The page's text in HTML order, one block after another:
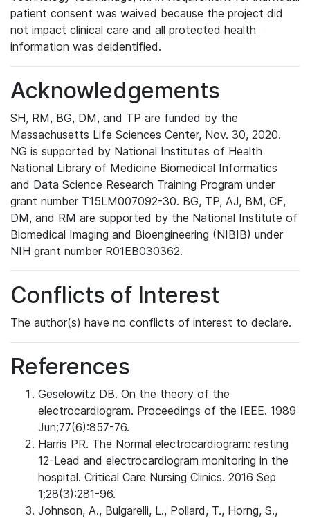
patient consent was waived because the project did
not impact clinical care and all protected health
information was deidentified.
Acknowledgements
SH, RM, BG, DM, and TP are funded by the
Massachusetts Life Sciences Center, Nov. 30, 2020.
NG is supported by National Institutes of Health
National Library of Medicine Biomedical Informatics
and Data Science Research Training Program under
grant number T15LM007092-30. BG, TP, AJ, BM, CF,
DM, and RM are supported by the National Institute of
Biomedical Imaging and Bioengineering (NIBIB) under
NIH grant number R01EB030362.
Conflicts of Interest
The author(s) have no conflicts of interest to declare.
References
Geselowitz DB. On the theory of the
electrocardiogram. Proceedings of the IEEE. 1989
Jun;77(6):857-76.
Harris PR. The Normal electrocardiogram: resting
12-Lead and electrocardiogram monitoring in the
hospital. Critical Care Nursing Clinics. 2016 Sep
1;28(3):281-96.
Johnson, A., Bulgarelli, L., Pollard, T., Horng, S.,